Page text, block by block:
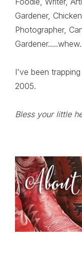
Gardener,
Photographer,
I've been
2005.
Bless your little